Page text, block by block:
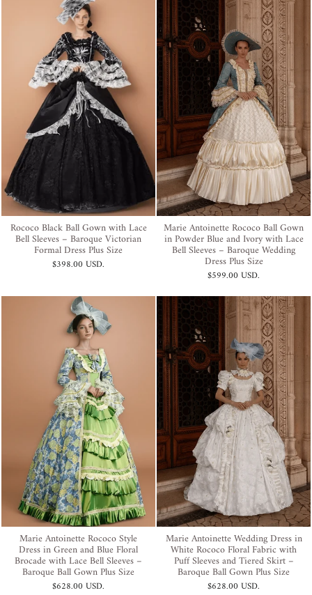
Rococo Black Ball Gown with Lace
Bell Sleeves – Baroque Victorian
Formal Dress Plus Size
$398.00 USD.
Marie Antoinette Rococo Ball Gown
in Powder Blue and Ivory with Lace
Bell Sleeves – Baroque Wedding
Dress Plus Size
$599.00 USD.
Marie Antoinette Rococo Style
Dress in Green and Blue Floral
Brocade with Lace Bell Sleeves –
Baroque Ball Gown Plus Size
$628.00 USD.
Marie Antoinette Wedding Dress in
White Rococo Floral Fabric with
Puff Sleeves and Tiered Skirt –
Baroque Ball Gown Plus Size
$628.00 USD.